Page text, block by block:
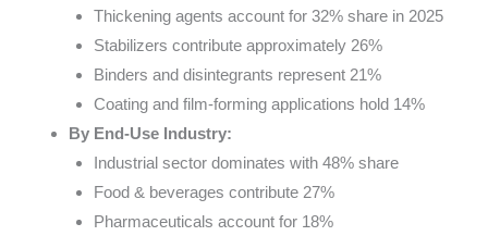
Thickening agents account for 32% share in 2025
Stabilizers contribute approximately 26%
Binders and disintegrants represent 21%
Coating and film-forming applications hold 14%
By End-Use Industry:
Industrial sector dominates with 48% share
Food & beverages contribute 27%
Pharmaceuticals account for 18%